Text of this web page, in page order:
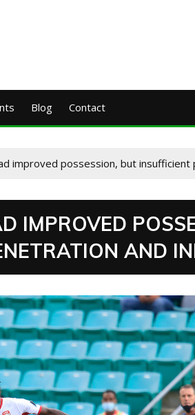
Blog Contact
improved possession, but insufficient
IMPROVED
AND